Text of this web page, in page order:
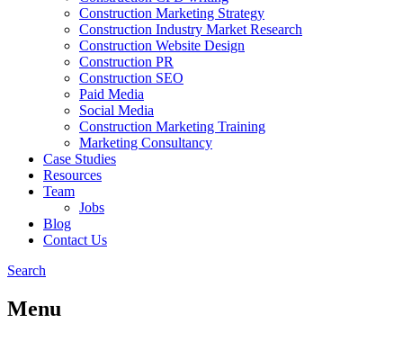
Construction Marketing Strategy
Construction Industry Market Research
Construction Website Design
Construction PR
Construction SEO
Paid Media
Social Media
Construction Marketing Training
Marketing Consultancy
Case Studies
Resources
Team
Jobs
Blog
Contact Us
Search
Menu